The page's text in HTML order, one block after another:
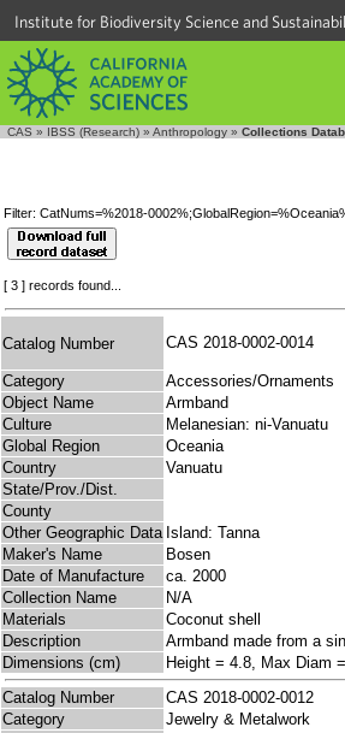
Institute for Biodiversity Science and
CAS » IBSS (Research) » Anthropology » Collections
Filter: CatNums=%2018-
[ 3 ] records found...
Catalog Number CAS 2018-0002-0014
Category
Accessories/Ornaments
Object Name
Armband
Culture
Melanesian: ni-Vanuatu
Global Region
Oceania
Country
Vanuatu
State/Prov./Dist.
County
Other Geographic Data Island: Tanna
Maker's Name
Bosen
Date of Manufacture
ca. 2000
Collection Name
N/A
Materials
Coconut shell
Description
Armband made from a
Dimensions (cm)
Height = 4.8, Max Diam
Catalog Number
CAS 2018-0002-0012
Category
Jewelry & Metalwork